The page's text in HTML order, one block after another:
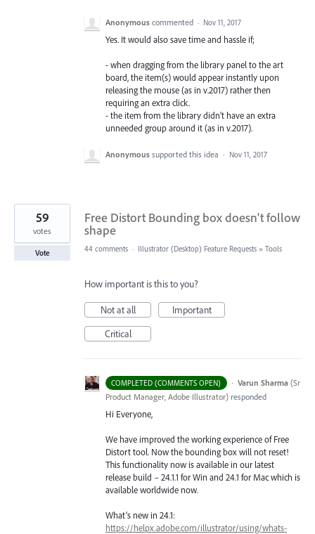
Anonymous commented · Nov 11, 2017
Yes. It would also save time and hassle if;
- when dragging from the library panel to the art
board, the item(s) would appear instantly upon
releasing the mouse (as in v.2017) rather then
requiring an extra click.
- the item from the library didn't have an extra
unneeded group around it (as in v.2017).
Anonymous supported this idea · Nov 11, 2017
Free Distort Bounding box doesn't follow
shape
59
votes
Vote 44 comments · Illustrator (Desktop) Feature Requests » Tools
How important is this to you?
Not at all
Important
Critical
COMPLETED (COMMENTS OPEN) · Varun Sharma (Sr
Product Manager, Adobe Illustrator) responded
Hi Everyone,
We have improved the working experience of Free
Distort tool. Now the bounding box will not reset!
This functionality now is available in our latest
release build – 24.1.1 for Win and 24.1 for Mac which is
available worldwide now.
What’s new in 24.1:
https://helpx.adobe.com/illustrator/using/whats-